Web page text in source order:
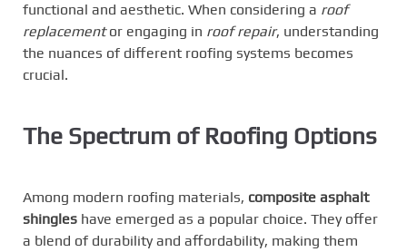
functional and aesthetic. When considering a roof
replacementor engaging in roof repair, understanding
the nuances of different roofing systems becomes
crucial.
The Spectrum of Roofing Options
Among modern roofing materials, composite asphalt
shingles have emerged as a popular choice. They offer
a blend of durability and affordability, making them